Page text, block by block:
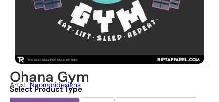
Ohana Gym
Artist: Naomoridesigns
Select Product Type